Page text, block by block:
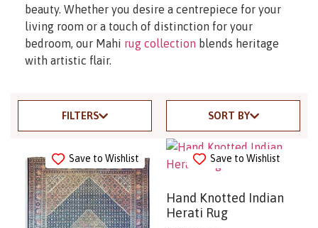
beauty. Whether you desire a centrepiece for your
living room or a touch of distinction for your
bedroom, our Mahi rug collection blends heritage
with artistic flair.
FILTERS SORT BY
Save to Wishlist Save to Wishlist
Hand Knotted Indian
Herati Rug